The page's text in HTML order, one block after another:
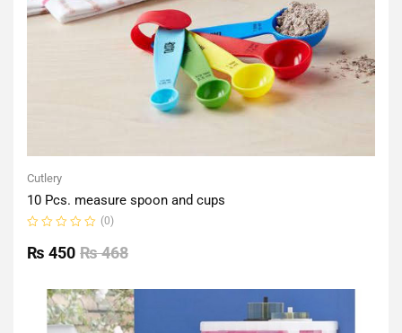
Cutlery
10 Pcs. measure spoon and cups
0
out
(0)
₨468
₨ 450